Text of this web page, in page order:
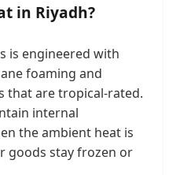
in Riyadh?
is engineered with
foaming and
that are tropical-rated.
internal
the ambient heat is
goods stay frozen or